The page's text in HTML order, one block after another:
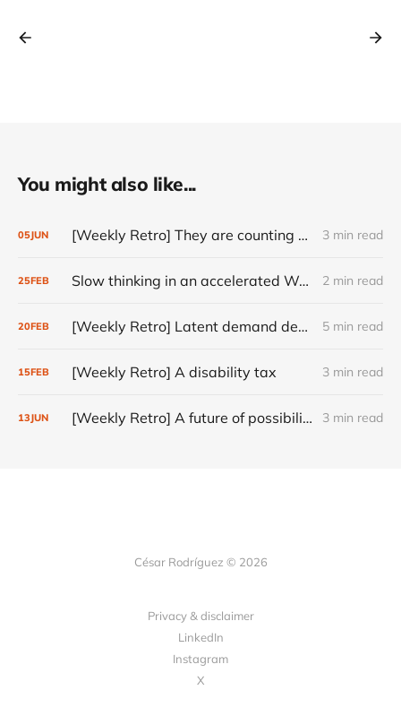
You might also like...
05JUN [Weekly Retro] They are counting on you 3 min read
25FEB Slow thinking in an accelerated World 2 min read
20FEB [Weekly Retro] Latent demand design principle 5 min read
15FEB [Weekly Retro] A disability tax 3 min read
13JUN [Weekly Retro] A future of possibilities 3 min read
César Rodríguez © 2026
Privacy & disclaimer
LinkedIn
Instagram
X